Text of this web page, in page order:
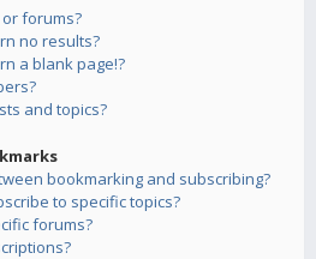
forums?
no results?
a blank page!?
and topics?
bookmarking and subscribing?
to specific topics?
forums?